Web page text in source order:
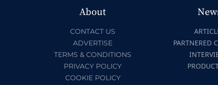
About
CONTACT US
ADVERTISE
TERMS & CONDITIONS
PRIVACY POLICY
COOKIE POLICY
PARTNERED